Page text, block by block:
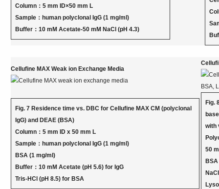
Column：5 mm ID×50 mm L
Sample：human polyclonal IgG (1 mg/ml)
Buffer：10 mM Acetate-50 mM NaCl (pH 4.3)
Cellufine MAX Weak ion Exchange Media
Fig. 7 Residence time vs. DBC for Cellufine MAX CM (polyclonal
IgG) and DEAE (BSA)
Column：5 mm ID x 50 mm L
Sample：human polyclonal IgG (1 mg/ml)
BSA (1 mg/ml)
Buffer：10 mM Acetate (pH 5.6) for IgG
Tris-HCl (pH 8.5) for BSA
Fig.
with
50